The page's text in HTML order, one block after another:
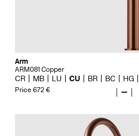
Arm
ARM081 Copper
CR MB LU CU BR BC HG
Price 672 € —